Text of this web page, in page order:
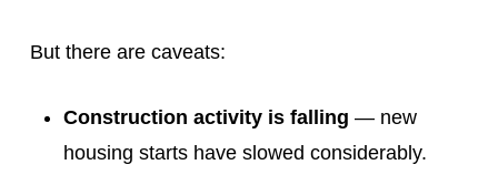
But there are caveats:
Construction activity is falling — new
housing starts have slowed considerably.